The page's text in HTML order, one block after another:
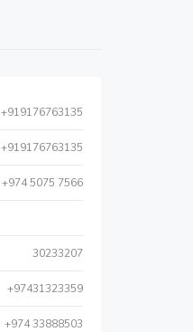
+919176763135
+919176763135
+974 5075 7566
30233207
+97431323359
+974 33888503